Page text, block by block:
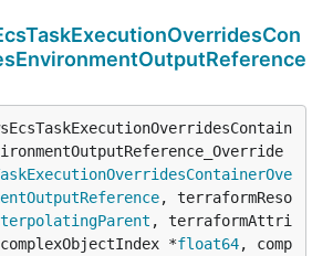
, terraformReso
, terraformAttri
*float64, comp